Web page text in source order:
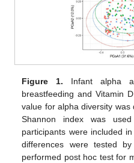
Figure 1. Infant alpha
breastfeeding and Vitamin
value for alpha diversity
Shannon index was
participants were included
differences were tested
performed post hoc test for